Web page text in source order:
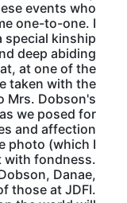
events who
one-to-one. I
special kinship
deep abiding
at one of the
taken with the
Mrs. Dobson's
we posed for
and affection
photo (which I
with fondness.
Danae,
those at JDFI.